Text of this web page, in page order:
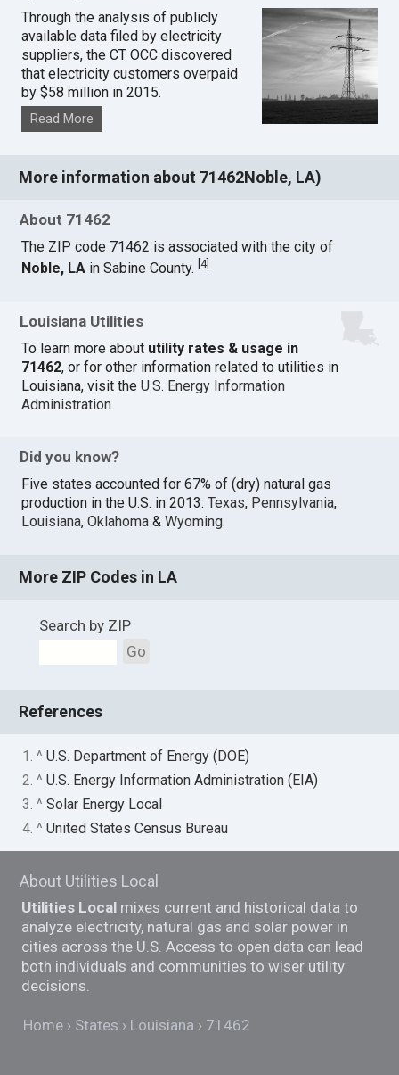
Through the analysis of publicly
available data filed by electricity
suppliers, the CT OCC discovered
that electricity customers overpaid
by $58 million in 2015.
Read More
More information about 71462Noble, LA)
About 71462
The ZIP code 71462 is associated with the city of
Noble, LA in Sabine County.[4]
Louisiana Utilities
To learn more about utility rates & usage in
71462, or for other information related to utilities in
Louisiana, visit theU.S. Energy Information
Administration.
Did you know?
Five states accounted for 67% of (dry) natural gas
production in the U.S. in 2013:Texas, Pennsylvania,
Louisiana,Oklahoma &Wyoming.
More ZIP Codes in LA
Search by ZIP
Go
References
1. ^U.S. Department of Energy (DOE)
2. ^U.S. Energy Information Administration (EIA)
3. ^Solar Energy Local
4. ^United States Census Bureau
About Utilities Local
Utilities Local mixes current and historical data to
analyze electricity, natural gas and solar power in
cities across the U.S. Access to open data can lead
both individuals and communities to wiser utility
decisions.
Home States Louisiana 71462